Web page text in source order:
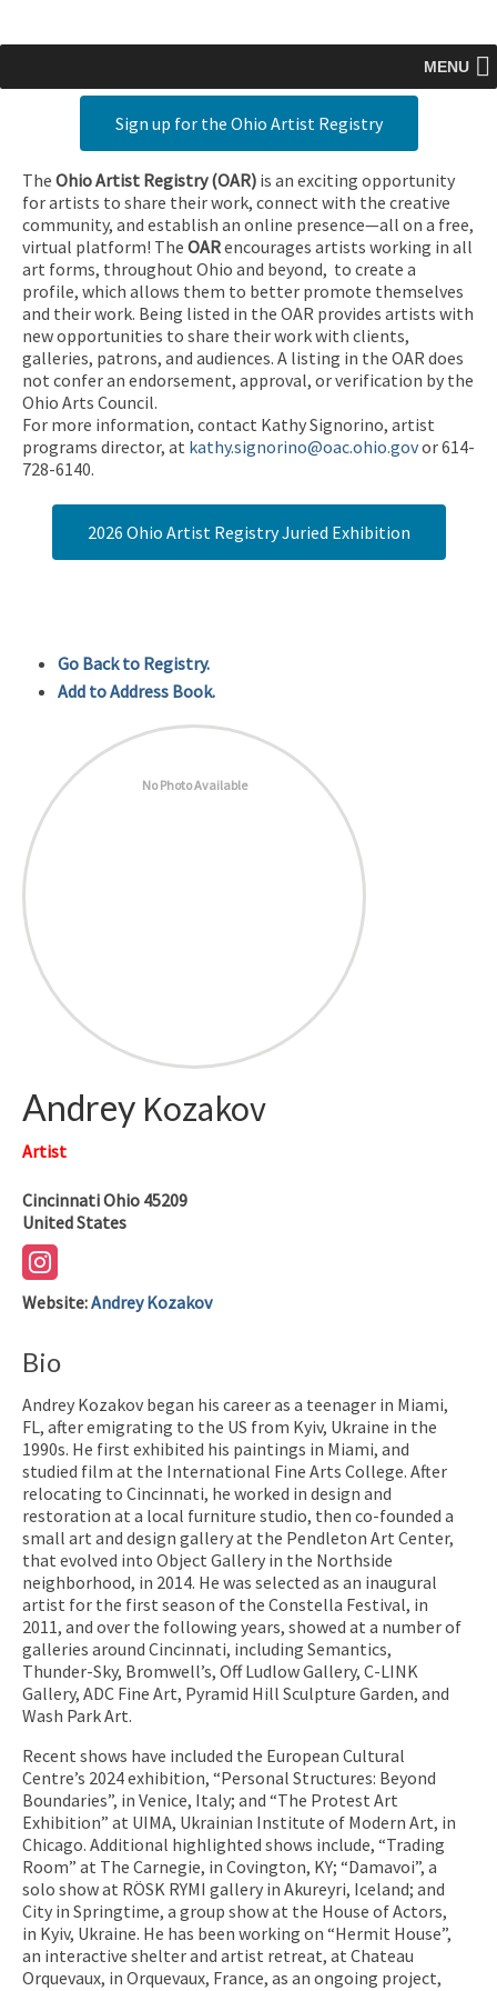
MENU
Sign up for the Ohio Artist Registry
The Ohio Artist Registry (OAR) is an exciting opportunity
for artists to share their work, connect with the creative
community, and establish an online presence—all on a free,
virtual platform! The OARencourages artists working in all
art forms, throughout Ohio and beyond, to create a
profile, which allows them to better promote themselves
and their work. Being listed in the OAR provides artists with
new opportunities to share their work with clients,
galleries, patrons, and audiences. A listing in the OAR does
not confer an endorsement, approval, or verification by the
Ohio Arts Council.
For more information, contact Kathy Signorino, artist
programs director, at kathy.signorino@oac.ohio.govor 614-
728-6140.
2026 Ohio Artist Registry Juried Exhibition
Go Back to Registry.
Add to Address Book.
No Photo Available
Andrey Kozakov
Artist
CincinnatiOhio 45209
United States
Website:Andrey Kozakov
Bio
Andrey Kozakov began his career as a teenager in Miami,
FL, after emigrating to the US from Kyiv, Ukraine in the
1990s. He first exhibited his paintings in Miami, and
studied film at the International Fine Arts College. After
relocating to Cincinnati, he worked in design and
restoration at a local furniture studio, then co-founded a
small art and design gallery at the Pendleton Art Center,
that evolved into Object Gallery in the Northside
neighborhood, in 2014. He was selected as an inaugural
artist for the first season of the Constella Festival, in
2011, and over the following years, showed at a number of
galleries around Cincinnati, including Semantics,
Thunder-Sky, Bromwell’s, Off Ludlow Gallery, C-LINK
Gallery, ADC Fine Art, Pyramid Hill Sculpture Garden, and
Wash Park Art.
Recent shows have included the European Cultural
Centre’s 2024 exhibition, “Personal Structures: Beyond
Boundaries”, in Venice, Italy; and “The Protest Art
Exhibition” at UIMA, Ukrainian Institute of Modern Art, in
Chicago. Additional highlighted shows include, “Trading
Room” at The Carnegie, in Covington, KY; “Damavoi”, a
solo show at RÖSK RYMI gallery in Akureyri, Iceland; and
City in Springtime, a group show at the House of Actors,
in Kyiv, Ukraine. He has been working on “Hermit House”,
an interactive shelter and artist retreat, at Chateau
Orquevaux, in Orquevaux, France, as an ongoing project,